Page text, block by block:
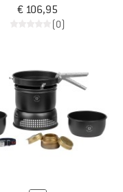
€ 106,95
(0)